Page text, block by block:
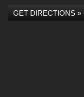
GET DIRECTIONS »